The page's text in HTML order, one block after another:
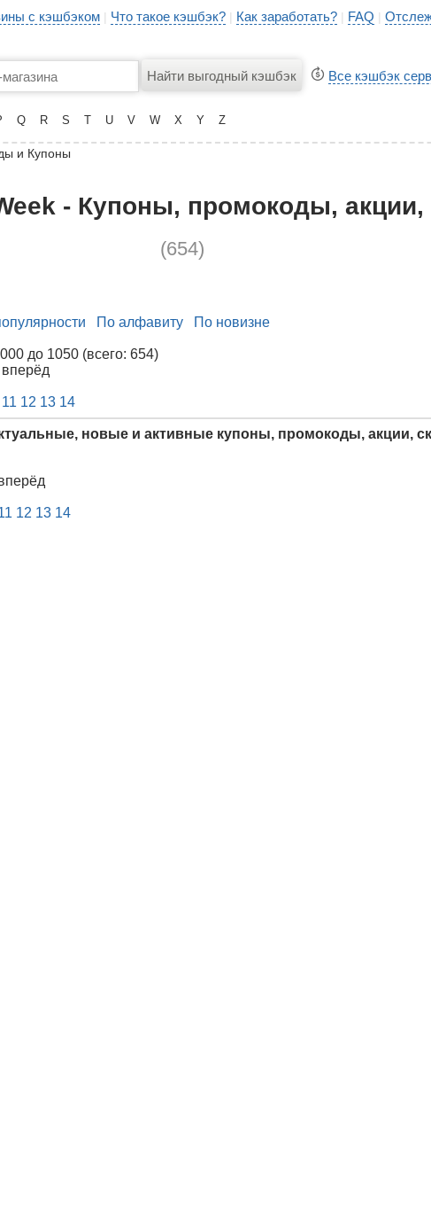
с кэшбэком | Что такое кэшбэк? | Как заработать? | FAQ |
Все кэшбэк
Q R S T U V W X Y Z
и Купоны
- Купоны, промокоды, акции,
(654)
По алфавиту По новизне
до 1050 (всего: 654)
вперёд
11 12 13 14
новые и активные купоны, промокоды, акции,
12 13 14